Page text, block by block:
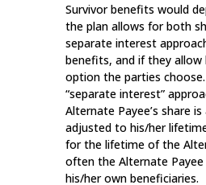
Survivor benefits would
the plan allows for both
separate interest
benefits, and if they
option the parties
“separate interest”
Alternate Payee’s share
adjusted to his/her
for the lifetime of the
often the Alternate Payee
his/her own beneficiaries.